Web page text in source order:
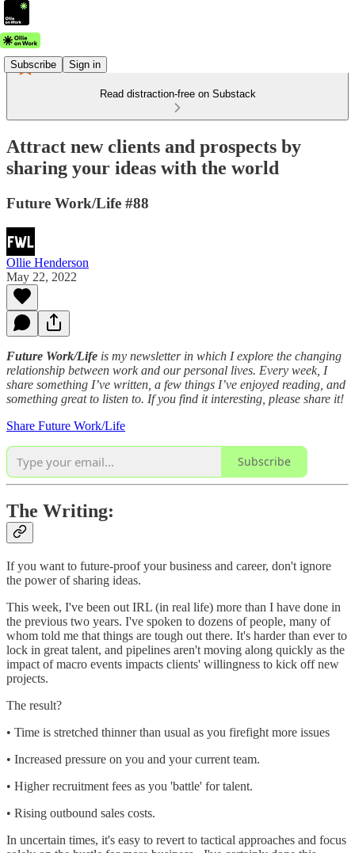
Subscribe Sign in
Read distraction-free on Substack
Attract new clients and prospects by
sharing your ideas with the world
Future Work/Life #88
Ollie Henderson
May 22, 2022
Future Work/Life is my newsletter in which I explore the changing
relationship between work and our personal lives. Every week, I
share something I’ve written, a few things I’ve enjoyed reading, and
something great to listen to. If you find it interesting, please share it!
Share Future Work/Life
Subscribe
The Writing:
If you want to future-proof your business and career, don't ignore
the power of sharing ideas.
This week, I've been out IRL (in real life) more than I have done in
the previous two years. I've spoken to dozens of people, many of
whom told me that things are tough out there. It's harder than ever to
lock in great talent, and pipelines aren't moving along quickly as the
impact of macro events impacts clients' willingness to kick off new
projects.
The result?
• Time is stretched thinner than usual as you firefight more issues
• Increased pressure on you and your current team.
• Higher recruitment fees as you 'battle' for talent.
• Rising outbound sales costs.
In uncertain times, it's easy to revert to tactical approaches and focus